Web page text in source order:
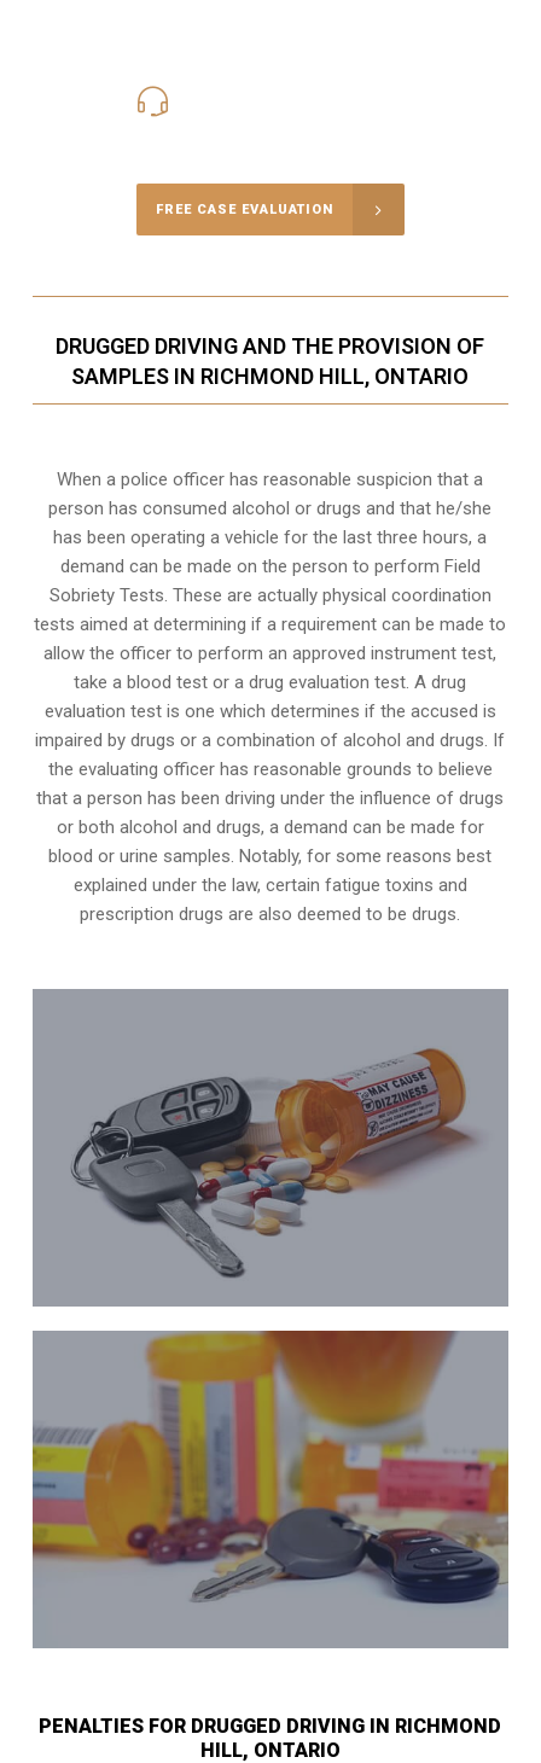
FREE CASE EVALUATION
DRUGGED DRIVING AND THE PROVISION OF
SAMPLES IN RICHMOND HILL, ONTARIO
When a police officer has reasonable suspicion that a
person has consumed alcohol or drugs and that he/she
has been operating a vehicle for the last three hours, a
demand can be made on the person to perform Field
Sobriety Tests. These are actually physical coordination
tests aimed at determining if a requirement can be made to
allow the officer to perform an approved instrument test,
take a blood test or a drug evaluation test. A drug
evaluation test is one which determines if the accused is
impaired by drugs or a combination of alcohol and drugs. If
the evaluating officer has reasonable grounds to believe
that a person has been driving under the influence of drugs
or both alcohol and drugs, a demand can be made for
blood or urine samples. Notably, for some reasons best
explained under the law, certain fatigue toxins and
prescription drugs are also deemed to be drugs.
PENALTIES FOR DRUGGED DRIVING IN RICHMOND
HILL, ONTARIO